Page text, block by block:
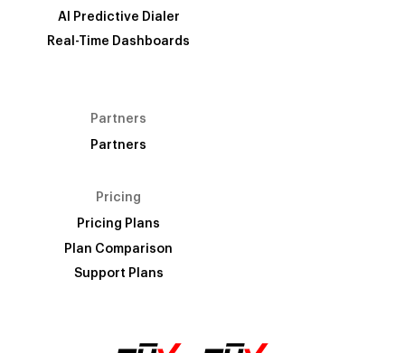
AI Predictive Dialer
Real-Time Dashboards
Partners
Partners
Pricing
Pricing Plans
Plan Comparison
Support Plans